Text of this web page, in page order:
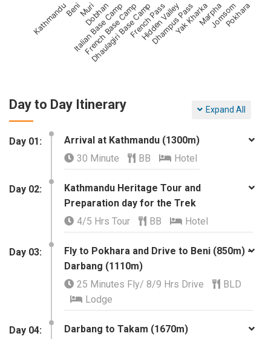
KathmanduBeniMuri
Dobhan
Italian Base Camp
French Base Camp
Dhaulagiri Base Camp
French Pass
Hidden Valley
Dhampus Pass
Yak KharkaMarpha
JomsomPokhara
Day to Day Itinerary Expand All
Day 01:
Arrival at Kathmandu (1300m)
30 Minute
BB Hotel
​Day 02:
Kathmandu Heritage Tour and
Preparation day for the Trek
4/5 Hrs Tour
BB Hotel
Day 03:
Fly to Pokhara and Drive to Beni (850m) -
Darbang (1110m)
25 Minutes Fly/ 8/9 Hrs Drive
BLD
Lodge
​Day 04:
Darbang to Takam (1670m)